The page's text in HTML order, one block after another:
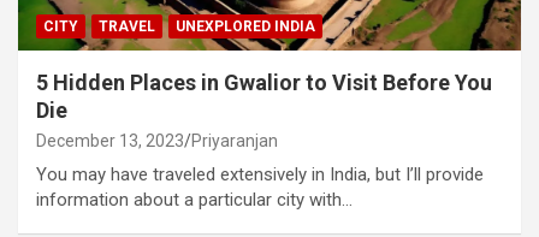
CITY TRAVEL UNEXPLORED INDIA
5 Hidden Places in Gwalior to Visit Before You
Die
December 13, 2023 Priyaranjan
You may have traveled extensively in India, but I’ll provide
information about a particular city with…